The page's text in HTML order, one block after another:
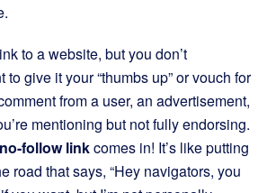
to a website, but you don’t
to give it your “thumbs up” or vouch for
from a user, an advertisement,
mentioning but not fully endorsing.
no-follow linkcomes in! It’s like putting
road that says, “Hey navigators, you